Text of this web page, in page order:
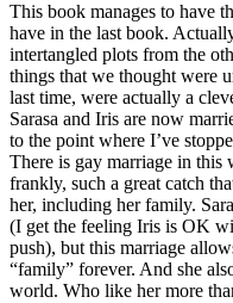
This book manages to have
have in the last book.
intertangled plots from the
things that we thought were
last time, were actually a
Sarasa and Iris are now
to the point where I’ve
There is gay marriage in this
frankly, such a great catch
her, including her family.
(I get the feeling Iris is OK
push), but this marriage
“family” forever. And she
world. Who like her more